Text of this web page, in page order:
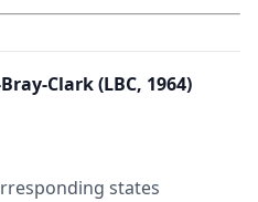
Clark (LBC, 1964)
states